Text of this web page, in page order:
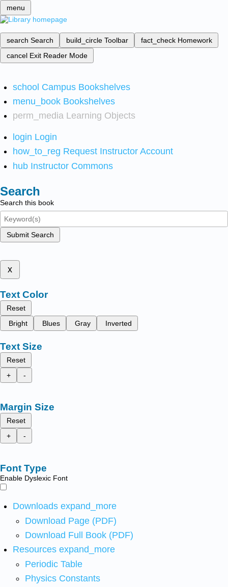
menu
search Search build_circle Toolbar fact_check Homework
cancel Exit Reader Mode
school Campus Bookshelves
menu_book Bookshelves
perm_media Learning Objects
login Login
how_to_reg Request Instructor Account
hub Instructor Commons
Search
Search this book
Submit Search
x
Text Color
Reset
Bright
Blues Gray Inverted
Text Size
Reset
+
-
Margin Size
Reset
+
-
Font Type
Enable Dyslexic Font
Downloads expand_more
Download Page (PDF)
Download Full Book (PDF)
Resources expand_more
Periodic Table
Physics Constants